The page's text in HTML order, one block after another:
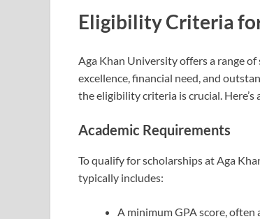
Eligibility Criteria
Aga Khan University offers a range
excellence, financial need, and
the eligibility criteria is crucial.
Academic Requirements
To qualify for scholarships at Aga
typically includes:
A minimum GPA score, often